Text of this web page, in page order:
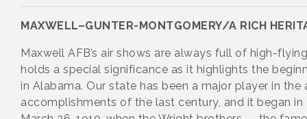
MAXWELL–GUNTER-MONTGOMERY/A RICH
Maxwell AFB’s air shows are always full of high-
holds a special significance as it highlights the
in Alabama. Our state has been a major player in
accomplishments of the last century, and it began in